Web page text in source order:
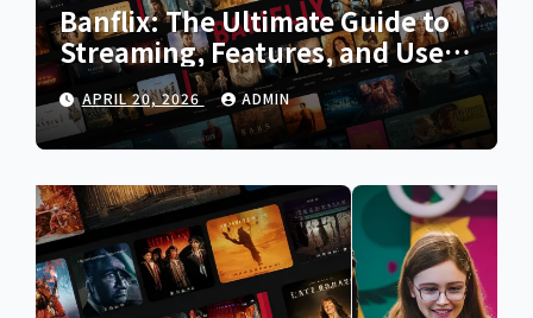
Banflix: The Ultimate Guide to
Streaming, Features, and User
Experience
APRIL 20, 2026 ADMIN